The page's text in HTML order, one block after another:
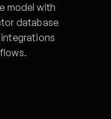
model with
database